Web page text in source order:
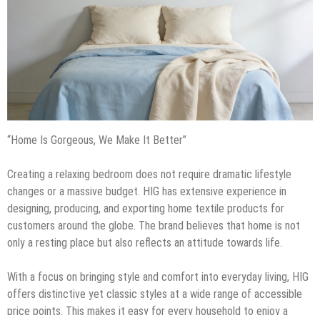
“Home Is Gorgeous, We Make It Better”
Creating a relaxing bedroom does not require dramatic lifestyle
changes or a massive budget. HIG has extensive experience in
designing, producing, and exporting home textile products for
customers around the globe. The brand believes that home is not
only a resting place but also reflects an attitude towards life.
With a focus on bringing style and comfort into everyday living, HIG
offers distinctive yet classic styles at a wide range of accessible
price points. This makes it easy for every household to enjoy a